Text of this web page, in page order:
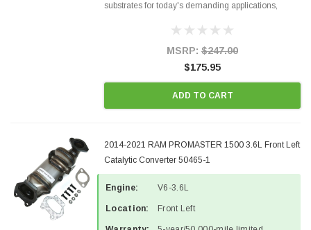
substrates for today's demanding applications,
states and CANADA. 100% EPA Approved O.E.-
MSRP: $247.00
$175.95
ADD TO CART
2014-2021 RAM PROMASTER 1500 3.6L Front Left
Catalytic Converter 50465-1
Engine: V6-3.6L
Location: Front Left